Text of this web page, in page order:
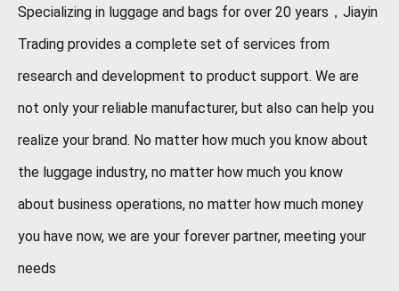
Specializing in luggage and bags for over 20 years，Jiayin
Trading provides a complete set of services from
research and development to product support. We are
not only your reliable manufacturer, but also can help you
realize your brand. No matter how much you know about
the luggage industry, no matter how much you know
about business operations, no matter how much money
you have now, we are your forever partner, meeting your
needs